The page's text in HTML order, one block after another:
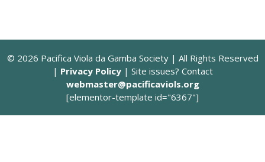
© 2026 Pacifica Viola da Gamba Society | All Rights Reserved
| Privacy Policy| Site issues? Contact
webmaster@pacificaviols.org
[elementor-template id="6367"]